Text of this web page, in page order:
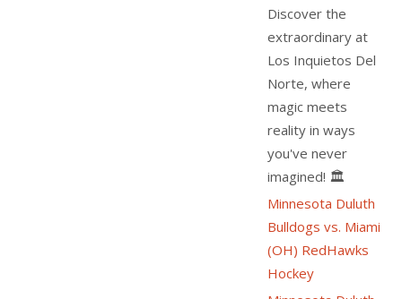
Discover the
extraordinary at
Los Inquietos Del
Norte, where
magic meets
reality in ways
you've never
imagined! 🏛️
Minnesota Duluth
Bulldogs vs. Miami
(OH) RedHawks
Hockey